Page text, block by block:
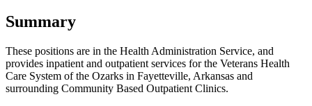
Summary
These positions are in the Health Administration Service, and
provides inpatient and outpatient services for the Veterans Health
Care System of the Ozarks in Fayetteville, Arkansas and
surrounding Community Based Outpatient Clinics.